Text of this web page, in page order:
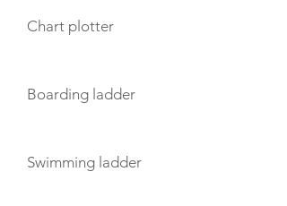
Chart plotter
Boarding ladder
Swimming ladder